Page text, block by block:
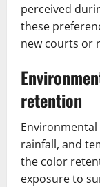
perceived
these
new courts or
retention
Environmental
rainfall, and
the color
exposure to